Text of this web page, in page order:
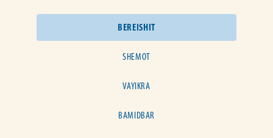
BEREISHIT
SHEMOT
VAYIKRA
BAMIDBAR